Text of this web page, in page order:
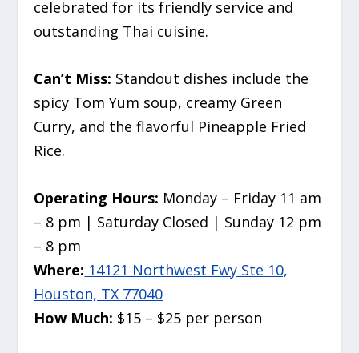
celebrated for its friendly service and
outstanding Thai cuisine.
Can’t Miss: Standout dishes include the
spicy Tom Yum soup, creamy Green
Curry, and the flavorful Pineapple Fried
Rice.
Operating Hours: Monday – Friday 11 am
– 8 pm | Saturday Closed | Sunday 12 pm
– 8 pm
Where: 14121 Northwest Fwy Ste 10,
Houston, TX 77040
How Much: $15 – $25 per person